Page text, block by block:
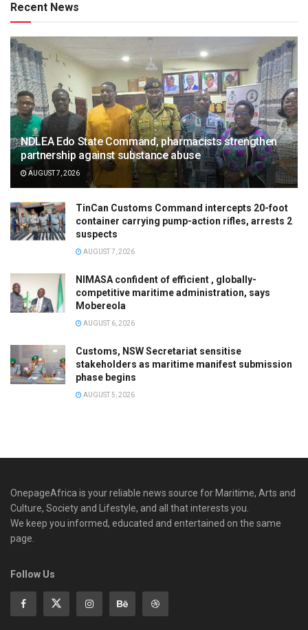
Recent News
NDLEA Edo State Command, pharmacists strengthen
partnership against substance abuse
AUGUST 7, 2026
TinCan Customs Command intercepts 20-foot
container carrying pump-action rifles, arrests 2
suspects
AUGUST 7, 2026
NIMASA confident of efficient , globally-
competitive maritime administration, says
Mobereola
AUGUST 6, 2026
Customs, NSW Secretariat sensitise
stakeholders as maritime manifest submission
phase begins
AUGUST 5, 2026
OnepageAfrica is ‎your reliable news source for Maritime, Arts and
Culture, Society and Lifestyle, and all that interests you.
We keep you informed, educated and entertained on the same
page.
Follow Us